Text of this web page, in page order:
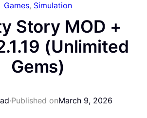
Games, Simulation
Story MOD +
(Unlimited
Gems)
·Published onMarch 9, 2026